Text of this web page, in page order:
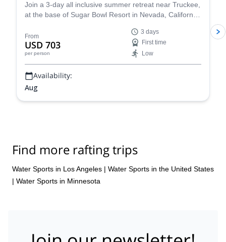
Join a 3-day all inclusive summer retreat near Truckee,
at the base of Sugar Bowl Resort in Nevada, California.
yoga sessions along experienced guides from the
Whitney Base Camp & Climbing School.
From
USD 703
per person
3 days
First time
Low
Availability:
Aug
Find more rafting trips
Water Sports in Los Angeles | Water Sports in the United States
| Water Sports in Minnesota